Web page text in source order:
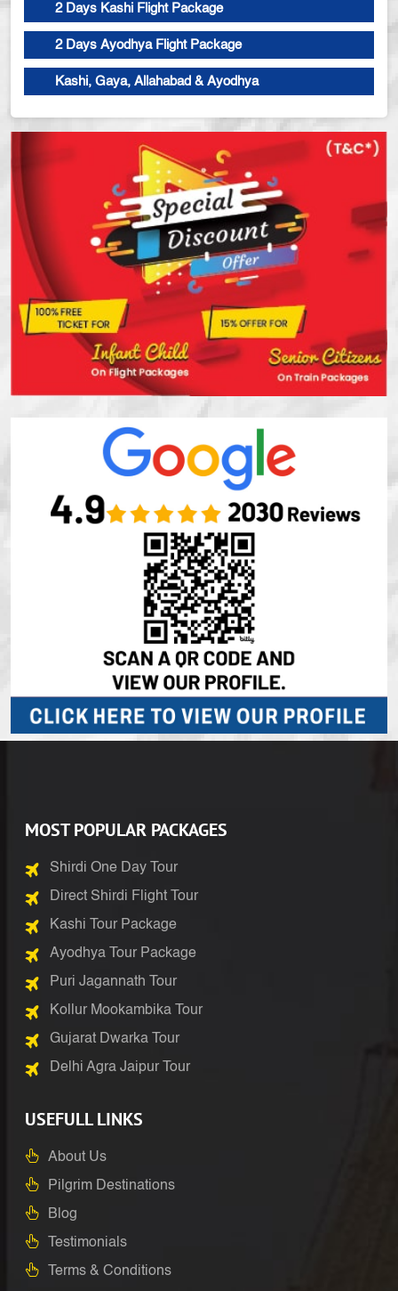
2 Days Kashi Flight Package
2 Days Ayodhya Flight Package
Kashi, Gaya, Allahabad & Ayodhya
MOST POPULAR PACKAGES
Shirdi One Day Tour
Direct Shirdi Flight Tour
Kashi Tour Package
Ayodhya Tour Package
Puri Jagannath Tour
Kollur Mookambika Tour
Gujarat Dwarka Tour
Delhi Agra Jaipur Tour
USEFULL LINKS
About Us
Pilgrim Destinations
Blog
Testimonials
Terms & Conditions